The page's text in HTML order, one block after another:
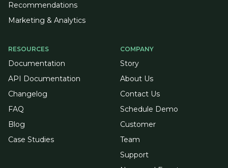
Recommendations
Marketing & Analytics
RESOURCES
Documentation
API Documentation
Changelog
FAQ
Blog
Case Studies
COMPANY
Story
About Us
Contact Us
Schedule Demo
Customer
Team
Support